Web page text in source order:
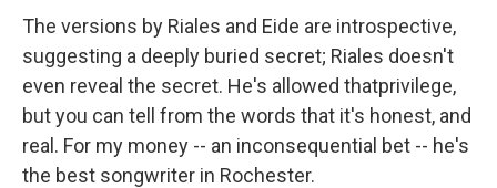
The versions by Riales and Eide are introspective,
suggesting a deeply buried secret; Riales doesn't
even reveal the secret. He's allowed thatprivilege,
but you can tell from the words that it's honest, and
real. For my money -- an inconsequential bet -- he's
the best songwriter in Rochester.